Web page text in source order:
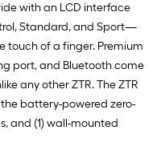
with an LCD interface
Standard, and Sport—
touch of a finger. Premium
port, and Bluetooth come
any other ZTR. The ZTR
battery-powered zero-
and (1) wall-mounted